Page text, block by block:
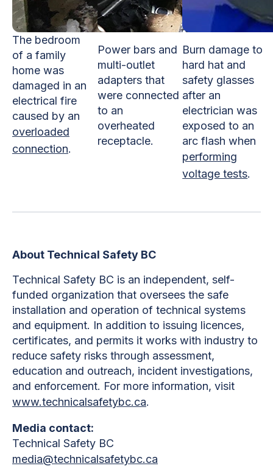
The bedroom
of a family
home was
damaged in an
electrical fire
caused by an
overloaded
connection.
Power bars and
multi-outlet
adapters that
were connected
to an
overheated
receptacle.
Burn damage to
hard hat and
safety glasses
after an
electrician was
exposed to an
arc flash when
performing
voltage tests.
About Technical Safety BC
Technical Safety BC is an independent, self-
funded organization that oversees the safe
installation and operation of technical systems
and equipment. In addition to issuing licences,
certificates, and permits it works with industry to
reduce safety risks through assessment,
education and outreach, incident investigations,
and enforcement. For more information, visit
www.technicalsafetybc.ca.
Media contact:
Technical Safety BC
media@technicalsafetybc.ca